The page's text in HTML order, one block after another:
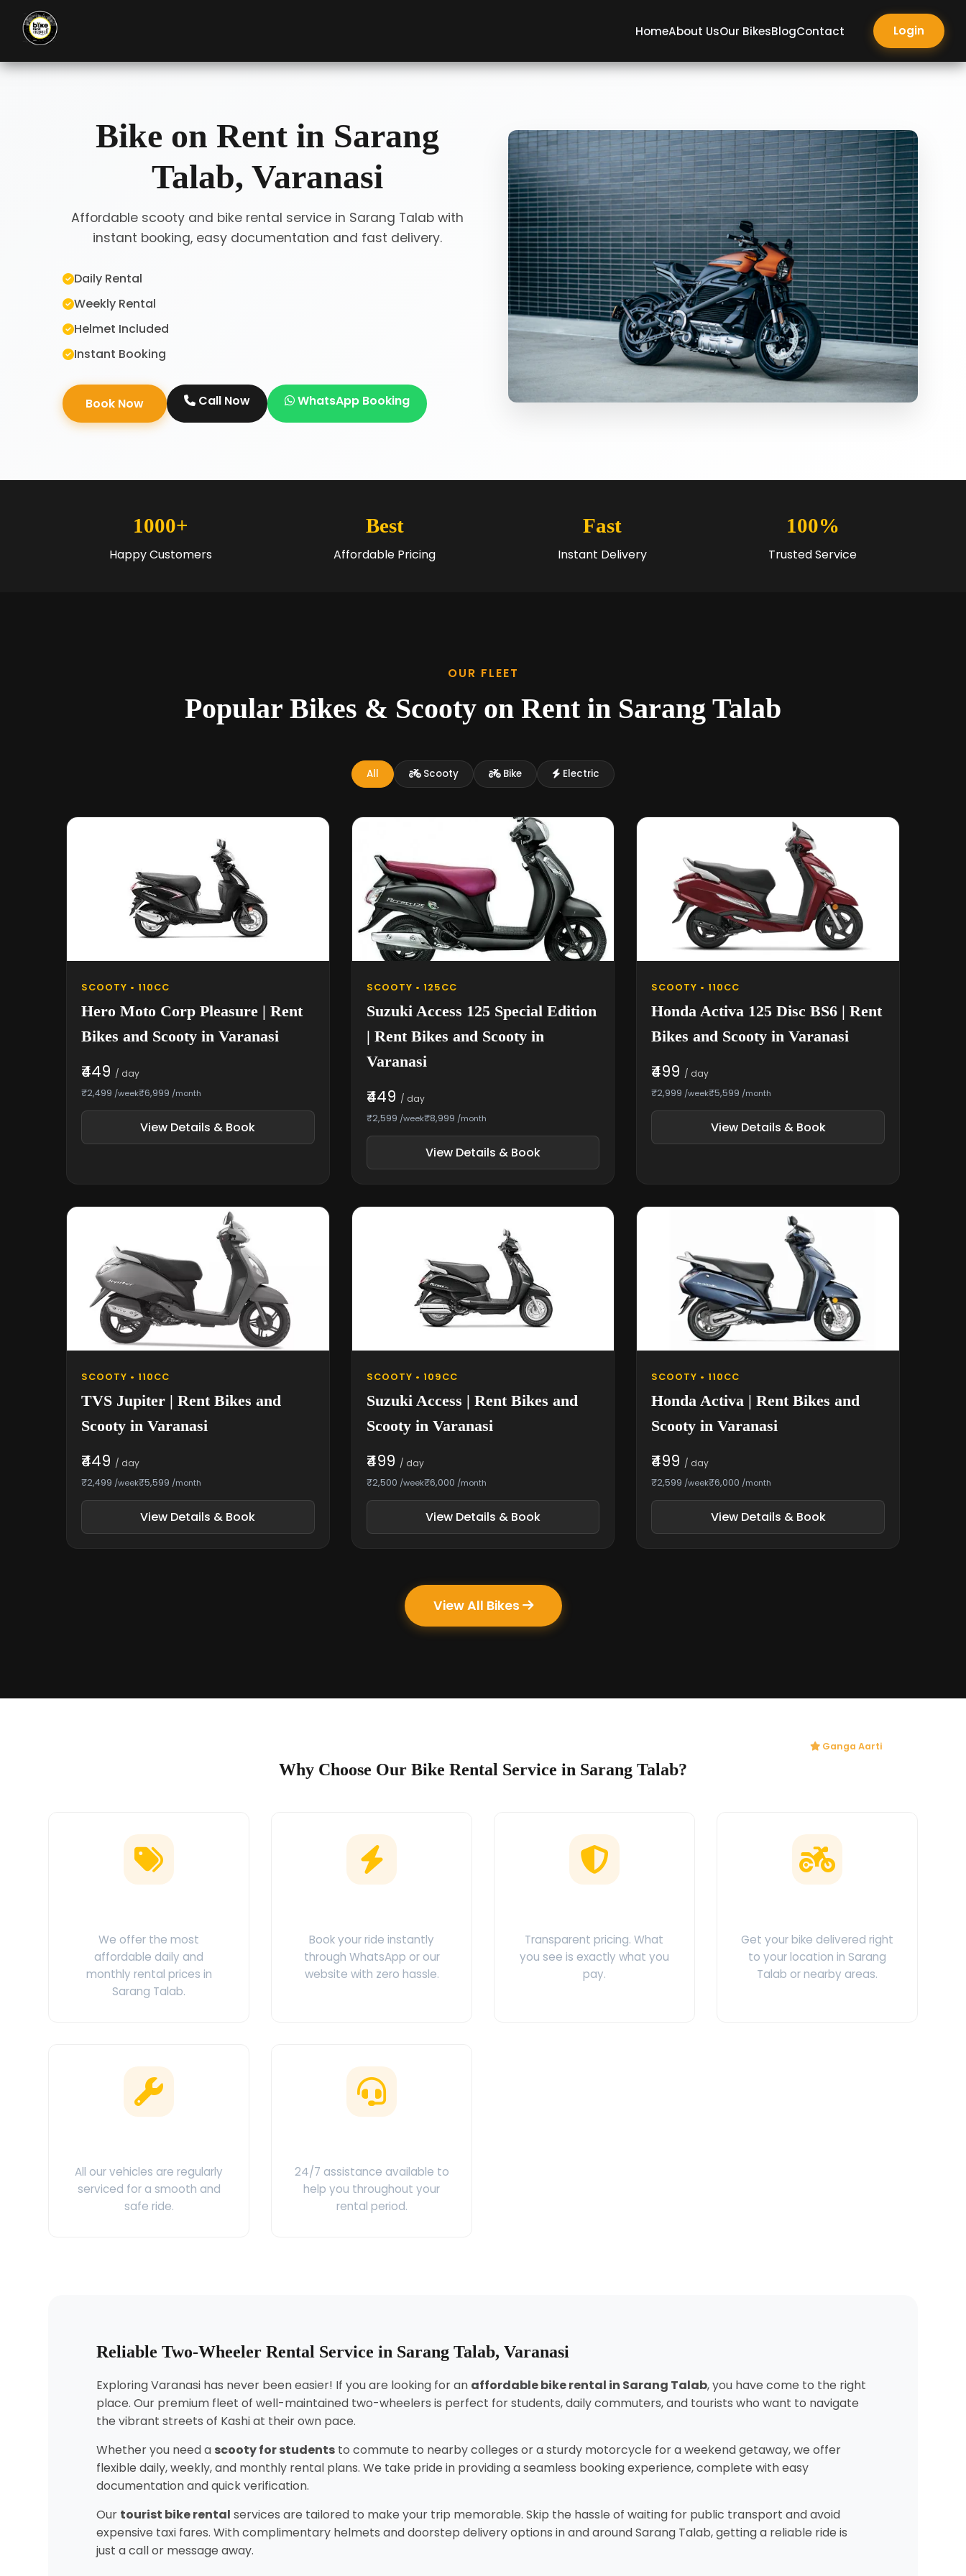
HomeAbout UsOur BikesBlogContact Login
Bike on Rent in Sarang
Talab, Varanasi
Affordable scooty and bike rental service in Sarang Talab with
instant booking, easy documentation and fast delivery.
Daily Rental
Weekly Rental
Helmet Included
Instant Booking
Book Now Call Now WhatsApp Booking
1000+
Happy Customers
Best
Affordable Pricing
Fast
Instant Delivery
100%
Trusted Service
OUR FLEET
Popular Bikes & Scooty on Rent in Sarang Talab
All Scooty Bike Electric
SCOOTY • 110CC
Hero Moto Corp Pleasure | Rent
Bikes and Scooty in Varanasi
₹449 / day
₹2,499 /week₹6,999 /month
View Details & Book
SCOOTY • 125CC
Suzuki Access 125 Special Edition
| Rent Bikes and Scooty in
Varanasi
₹449 / day
₹2,599 /week₹8,999 /month
View Details & Book
SCOOTY • 110CC
Honda Activa 125 Disc BS6 | Rent
Bikes and Scooty in Varanasi
₹499 / day
₹2,999 /week₹5,599 /month
View Details & Book
SCOOTY • 110CC
TVS Jupiter | Rent Bikes and
Scooty in Varanasi
₹449 / day
₹2,499 /week₹5,599 /month
View Details & Book
SCOOTY • 109CC
Suzuki Access | Rent Bikes and
Scooty in Varanasi
₹499 / day
₹2,500 /week₹6,000 /month
View Details & Book
SCOOTY • 110CC
Honda Activa | Rent Bikes and
Scooty in Varanasi
₹499 / day
₹2,599 /week₹6,000 /month
View Details & Book
View All Bikes
Ganga Aarti
Why Choose Our Bike Rental Service in Sarang Talab?
We offer the most
affordable daily and
monthly rental prices in
Sarang Talab.
Book your ride instantly
through WhatsApp or our
website with zero hassle.
Transparent pricing. What
you see is exactly what you
pay.
Get your bike delivered right
to your location in Sarang
Talab or nearby areas.
All our vehicles are regularly
serviced for a smooth and
safe ride.
24/7 assistance available to
help you throughout your
rental period.
Reliable Two-Wheeler Rental Service in Sarang Talab, Varanasi
Exploring Varanasi has never been easier! If you are looking for an affordable bike rental in Sarang Talab, you have come to the right
place. Our premium fleet of well-maintained two-wheelers is perfect for students, daily commuters, and tourists who want to navigate
the vibrant streets of Kashi at their own pace.
Whether you need a scooty for students to commute to nearby colleges or a sturdy motorcycle for a weekend getaway, we offer
flexible daily, weekly, and monthly rental plans. We take pride in providing a seamless booking experience, complete with easy
documentation and quick verification.
Our tourist bike rental services are tailored to make your trip memorable. Skip the hassle of waiting for public transport and avoid
expensive taxi fares. With complimentary helmets and doorstep delivery options in and around Sarang Talab, getting a reliable ride is
just a call or message away.